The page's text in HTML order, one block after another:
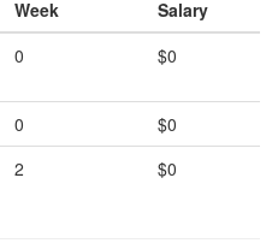
Week
Salary
0 $0
0
$0
2 $0